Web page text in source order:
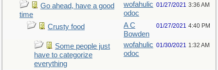
Go ahead, have a good
time
wofahulic
odoc
01/27/2021 3:36 AM
Crusty food
A C
Bowden
01/27/2021 4:40 PM
Some people just
have to categorize
everything
wofahulic
odoc
01/30/2021 1:32 AM